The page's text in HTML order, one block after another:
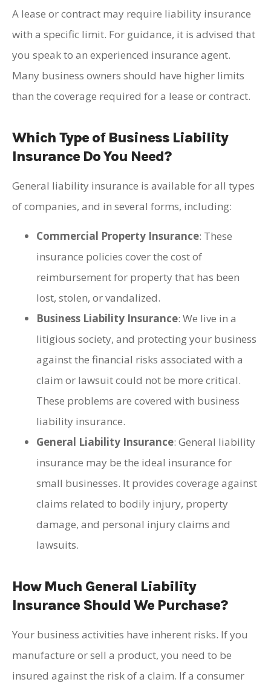
A lease or contract may require liability insurance
with a specific limit. For guidance, it is advised that
you speak to an experienced insurance agent.
Many business owners should have higher limits
than the coverage required for a lease or contract.
Which Type of Business Liability
Insurance Do You Need?
General liability insurance is available for all types
of companies, and in several forms, including:
Commercial Property Insurance: These
insurance policies cover the cost of
reimbursement for property that has been
lost, stolen, or vandalized.
Business Liability Insurance: We live in a
litigious society, and protecting your business
against the financial risks associated with a
claim or lawsuit could not be more critical.
These problems are covered with business
liability insurance.
General Liability Insurance: General liability
insurance may be the ideal insurance for
small businesses. It provides coverage against
claims related to bodily injury, property
damage, and personal injury claims and
lawsuits.
How Much General Liability
Insurance Should We Purchase?
Your business activities have inherent risks. If you
manufacture or sell a product, you need to be
insured against the risk of a claim. If a consumer